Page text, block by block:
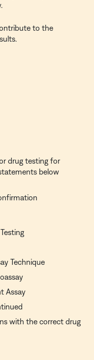
to the
drug testing for
below
Technique
Assay
with the correct drug